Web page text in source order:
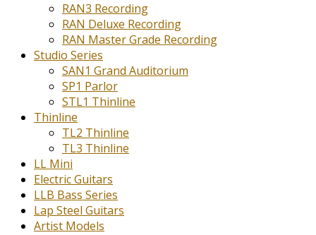
RAN3 Recording
RAN Deluxe Recording
RAN Master Grade Recording
Studio Series
SAN1 Grand Auditorium
SP1 Parlor
STL1 Thinline
Thinline
TL2 Thinline
TL3 Thinline
LL Mini
Electric Guitars
LLB Bass Series
Lap Steel Guitars
Artist Models